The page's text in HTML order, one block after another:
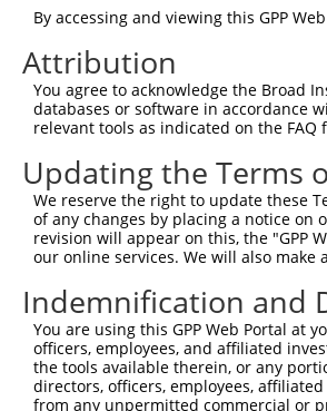
Sbjct 276
Query 350
Sbjct 350
Query 424
Sbjct 424
Query 498
Sbjct 498
Query 572
Sbjct 572
By accessing and viewing this GPP
Attribution
You agree to acknowledge the Broad
databases or software in accordance
relevant tools as indicated on the FAQ
Updating the Terms
We reserve the right to update these
of any changes by placing a notice on
revision will appear on this, the "GPP
our online services. We will also
Indemnification and
You are using this GPP Web Portal at
officers, employees, and affiliated
the tools available therein, or any
directors, officers, employees,
from any unpermitted commercial or